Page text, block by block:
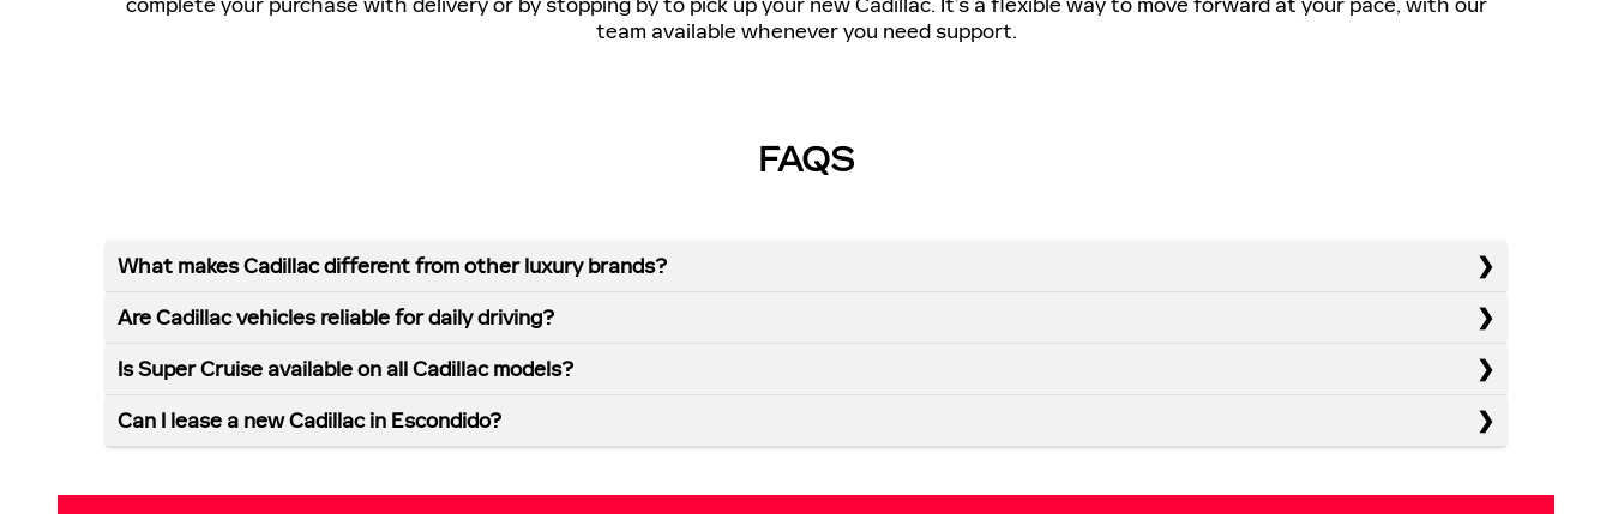
team available whenever you need support.
FAQS
What makes Cadillac different from other luxury brands?
Are Cadillac vehicles reliable for daily driving?
Is Super Cruise available on all Cadillac models?
Can I lease a new Cadillac in Escondido?